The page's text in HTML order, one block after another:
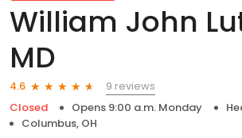
William John
MD
4.6
9 reviews
Closed
Opens 9:00 a.m. Monday
Columbus, OH